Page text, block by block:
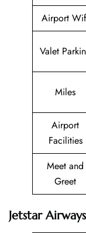
Airport
Valet
Miles
Airport
Facilities
Meet and
Greet
Jetstar